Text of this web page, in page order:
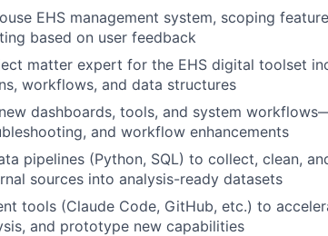
EHS management system, scoping
based on user feedback
matter expert for the EHS digital toolset
workflows, and data structures
dashboards, tools, and system
and workflow enhancements
pipelines (Python, SQL) to collect, clean,
sources into analysis-ready datasets
tools (Claude Code, GitHub, etc.) to
and prototype new capabilities